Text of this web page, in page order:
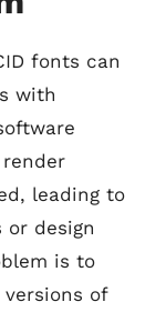
fonts can
with
leading to
or design
is to
of